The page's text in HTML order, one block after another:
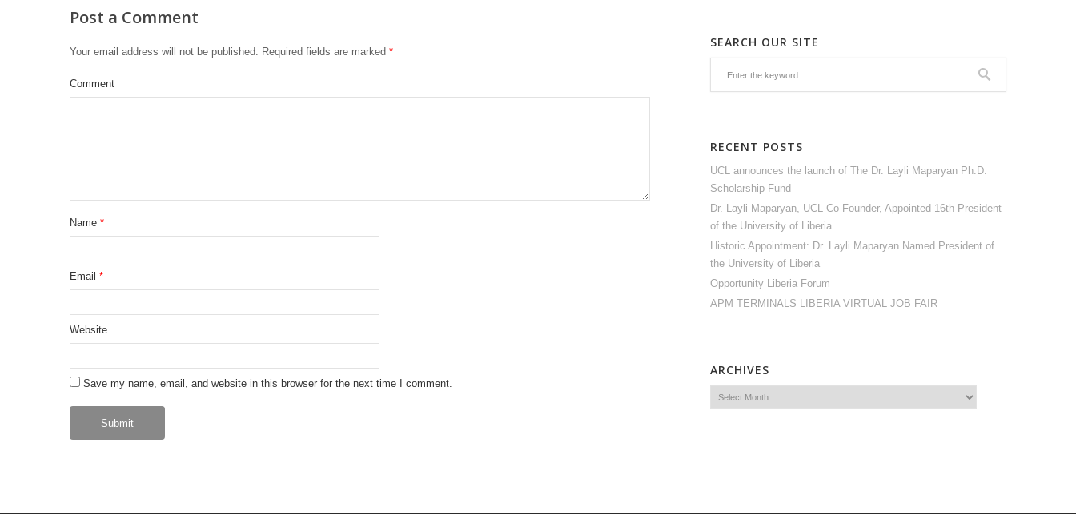
Post a Comment
Your email address will not be published. Required fields are marked *
Comment
Name *
Email *
Website
Save my name, email, and website in this browser for the next time I comment.
SEARCH OUR SITE
RECENT POSTS
UCL announces the launch of The Dr. Layli Maparyan Ph.D.
Scholarship Fund
Dr. Layli Maparyan, UCL Co-Founder, Appointed 16th President
of the University of Liberia
Historic Appointment: Dr. Layli Maparyan Named President of
the University of Liberia
Opportunity Liberia Forum
APM TERMINALS LIBERIA VIRTUAL JOB FAIR
ARCHIVES